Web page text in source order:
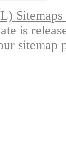
is
sitemap